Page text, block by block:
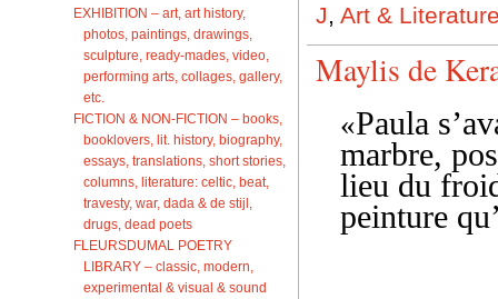
EXHIBITION – art, art history,
photos, paintings, drawings,
sculpture, ready-mades, video,
performing arts, collages, gallery,
etc.
FICTION & NON-FICTION – books,
booklovers, lit. history, biography,
essays, translations, short stories,
columns, literature: celtic, beat,
travesty, war, dada & de stijl,
drugs, dead poets
FLEURSDUMAL POETRY
LIBRARY – classic, modern,
experimental & visual & sound
J, Art &
Maylis de
«Paula
marbre,
lieu du
peinture